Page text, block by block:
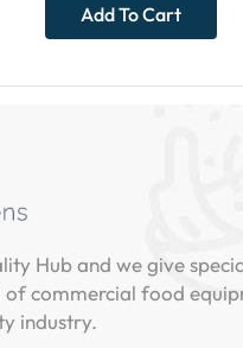
Add To Cart
Hub and we give
of commercial food
industry.